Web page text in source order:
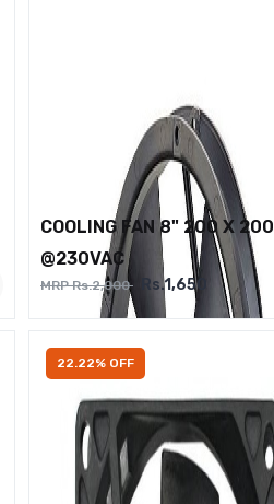
COOLING FAN 8" 200 X 200
@230VAC
MRP Rs.2,000 Rs.1,650
22.22% OFF